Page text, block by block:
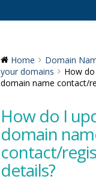
Home
Domain
your domains
How
domain name contact/
How do I
domain
contact/
details?